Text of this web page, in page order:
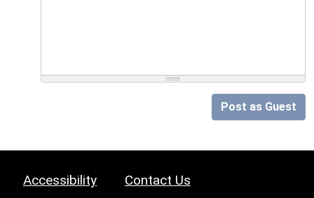
Post as Guest
Accessibility Contact Us